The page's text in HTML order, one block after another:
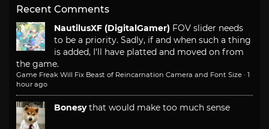
Recent Comments
NautilusXF (DigitalGamer) FOV slider needs
to be a priority. Sadly, if and when such a thing
is added, I'll have platted and moved on from
the game.
Game Freak Will Fix Beast of Reincarnation Camera and Font Size · 1
hour ago
Bonesy that would make too much sense